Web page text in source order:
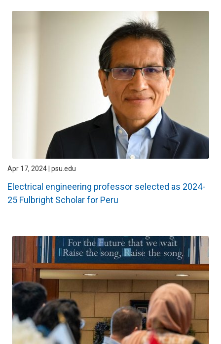
Apr 17, 2024 | psu.edu
Electrical engineering professor selected as 2024-
25 Fulbright Scholar for Peru